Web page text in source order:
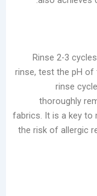
the
2026
يوليو
2026
يونيو
2026
مايو